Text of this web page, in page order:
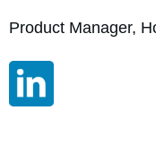
Product Manager,